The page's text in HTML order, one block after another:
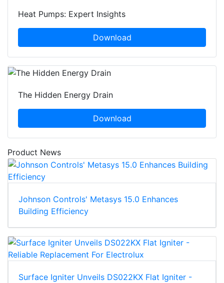
Heat Pumps: Expert Insights
Download
The Hidden Energy Drain
Download
Product News
Johnson Controls' Metasys 15.0 Enhances
Building Efficiency
Surface Igniter Unveils DS022KX Flat Igniter -